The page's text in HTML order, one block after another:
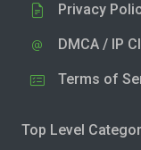
Privacy
DMCA / IP
Terms of
Top Level